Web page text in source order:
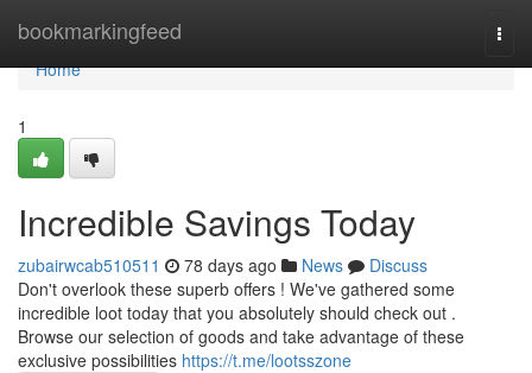
bookmarkingfeed
Home
Home
1
Incredible Savings Today
zubairwcab510511 78 days ago News
Discuss
Don't overlook these superb offers ! We've gathered some
incredible loot today that you absolutely should check out .
Browse our selection of goods and take advantage of these
exclusive possibilities https://t.me/lootsszone